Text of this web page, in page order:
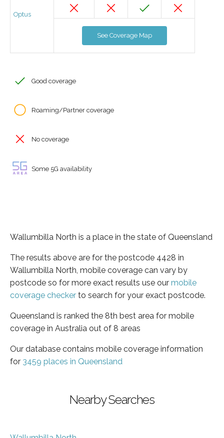
Optus
See Coverage Map
Good coverage
Roaming/Partner coverage
No coverage
Some 5G availability
Wallumbilla North is a place in the state of Queensland
The results above are for the postcode 4428 in
Wallumbilla North, mobile coverage can vary by
postcode so for more exact results use our mobile
coverage checker to search for your exact postcode.
Queensland is ranked the 8th best area for mobile
coverage in Australia out of 8 areas
Our database contains mobile coverage information
for 3459 places in Queensland
Nearby Searches